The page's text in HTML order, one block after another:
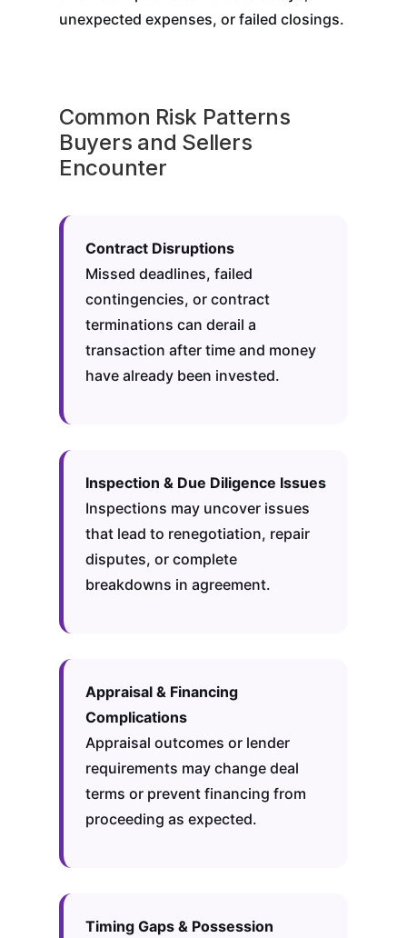
unexpected expenses, or failed closings.
Common Risk Patterns
Buyers and Sellers
Encounter
Contract Disruptions
Missed deadlines, failed
contingencies, or contract
terminations can derail a
transaction after time and money
have already been invested.
Inspection & Due Diligence Issues
Inspections may uncover issues
that lead to renegotiation, repair
disputes, or complete
breakdowns in agreement.
Appraisal & Financing
Complications
Appraisal outcomes or lender
requirements may change deal
terms or prevent financing from
proceeding as expected.
Timing Gaps & Possession